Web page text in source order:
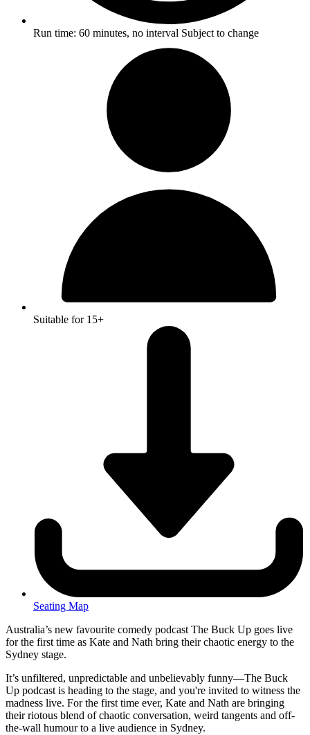
Run time: 60 minutes, no interval Subject to change
Suitable for 15+
Seating Map
Australia’s new favourite comedy podcast The Buck Up goes live
for the first time as Kate and Nath bring their chaotic energy to the
Sydney stage.
It’s unfiltered, unpredictable and unbelievably funny—The Buck
Up podcast is heading to the stage, and you're invited to witness the
madness live. For the first time ever, Kate and Nath are bringing
their riotous blend of chaotic conversation, weird tangents and off-
the-wall humour to a live audience in Sydney.